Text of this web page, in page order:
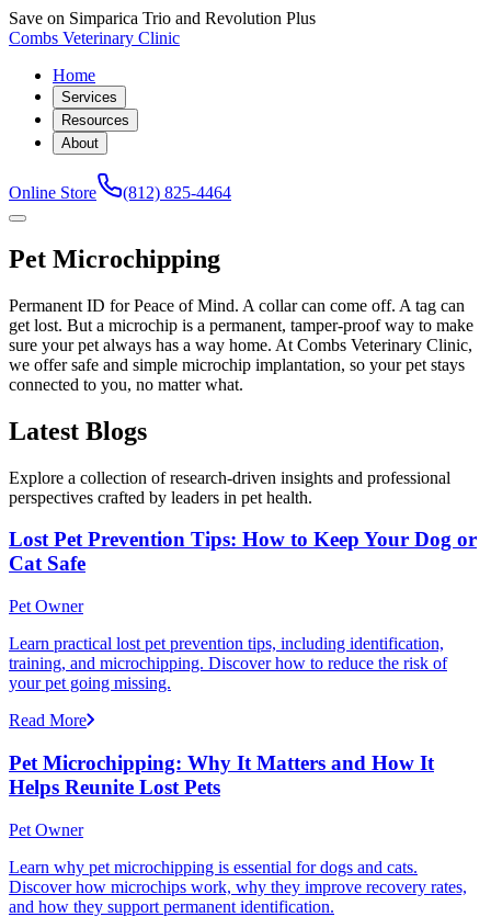
Save on Simparica Trio and Revolution Plus
Combs Veterinary Clinic
Home
Services
Resources
About
Online Store (812) 825-4464
Pet Microchipping
Permanent ID for Peace of Mind. A collar can come off. A tag can
get lost. But a microchip is a permanent, tamper-proof way to make
sure your pet always has a way home. At Combs Veterinary Clinic,
we offer safe and simple microchip implantation, so your pet stays
connected to you, no matter what.
Latest Blogs
Explore a collection of research-driven insights and professional
perspectives crafted by leaders in pet health.
Lost Pet Prevention Tips: How to Keep Your Dog or
Cat Safe
Pet Owner
Learn practical lost pet prevention tips, including identification,
training, and microchipping. Discover how to reduce the risk of
your pet going missing.
Read More
Pet Microchipping: Why It Matters and How It
Helps Reunite Lost Pets
Pet Owner
Learn why pet microchipping is essential for dogs and cats.
Discover how microchips work, why they improve recovery rates,
and how they support permanent identification.